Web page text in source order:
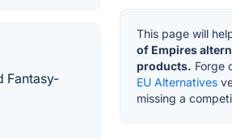
Fantasy-
This page will
of Empires
products. Forge
EU Alternatives
missing a